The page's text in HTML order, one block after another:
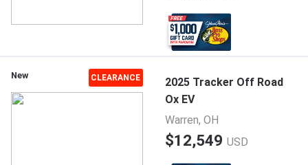
New CLEARANCE
2025 Tracker Off Road
Ox EV
Warren, OH
$12,549 USD